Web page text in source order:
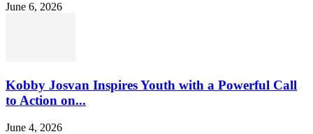
June 6, 2026
Kobby Josvan Inspires Youth with a Powerful Call
to Action on...
June 4, 2026